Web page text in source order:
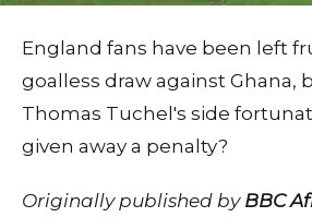
England fans have been left
goalless draw against Ghana,
Thomas Tuchel's side
given away a penalty?
Originally published by BBC